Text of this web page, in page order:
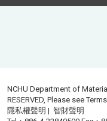
NCHU Department of
RESERVED, Please see
隱私權聲明 |智財聲明